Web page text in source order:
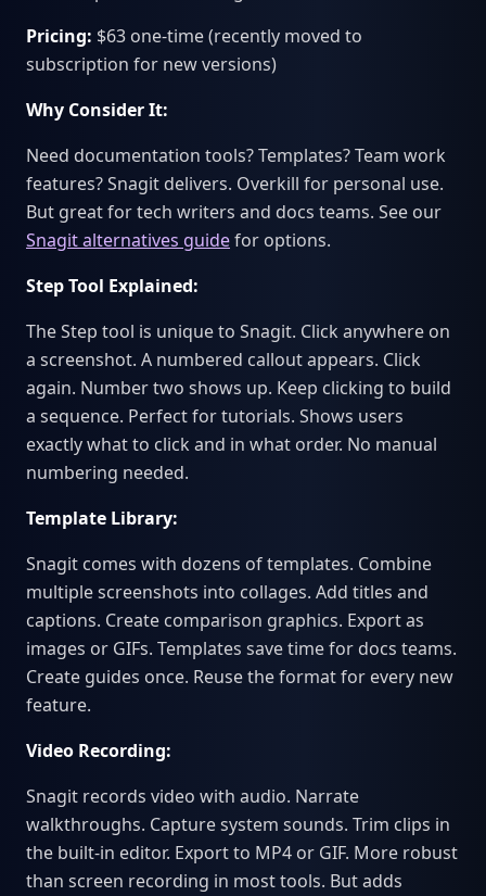
Pricing: $63 one-time (recently moved to
subscription for new versions)
Why Consider It:
Need documentation tools? Templates? Team work
features? Snagit delivers. Overkill for personal use.
But great for tech writers and docs teams. See our
Snagit alternatives guidefor options.
Step Tool Explained:
The Step tool is unique to Snagit. Click anywhere on
a screenshot. A numbered callout appears. Click
again. Number two shows up. Keep clicking to build
a sequence. Perfect for tutorials. Shows users
exactly what to click and in what order. No manual
numbering needed.
Template Library:
Snagit comes with dozens of templates. Combine
multiple screenshots into collages. Add titles and
captions. Create comparison graphics. Export as
images or GIFs. Templates save time for docs teams.
Create guides once. Reuse the format for every new
feature.
Video Recording:
Snagit records video with audio. Narrate
walkthroughs. Capture system sounds. Trim clips in
the built-in editor. Export to MP4 or GIF. More robust
than screen recording in most tools. But adds